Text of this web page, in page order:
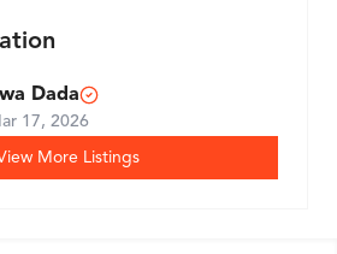
Dada
17, 2026
More Listings